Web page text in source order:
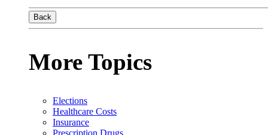
Back
More Topics
Elections
Healthcare Costs
Insurance
Prescription Drugs